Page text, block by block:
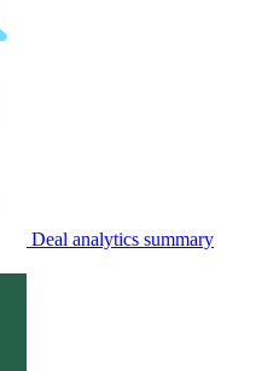
Deal analytics summary